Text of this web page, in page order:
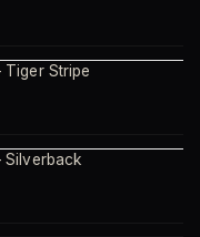
Tiger Stripe
Silverback